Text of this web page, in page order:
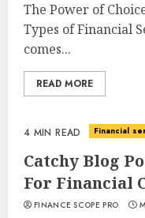
The Power of
Types of Financial
comes...
READ MORE
4 MIN READ Financial
Catchy Blog
For Financial
FINANCE SCOPE PRO